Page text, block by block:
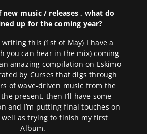
music / releases , what do
up for the coming year?
writing this (1st of May) I have a
you can hear in the mix) coming
amazing compilation on Eskimo
by Curses that digs through
of wave-driven music from the
present, then I’ll have some
and I’m putting final touches on
well as trying to finish my first
Album.